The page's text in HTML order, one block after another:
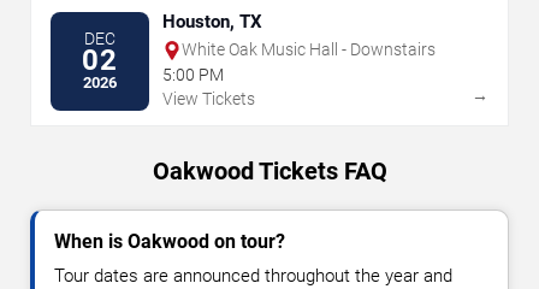
DEC
02
2026
Houston, TX
White Oak Music Hall - Downstairs
5:00 PM
View Tickets
→
Oakwood Tickets FAQ
When is Oakwood on tour?
Tour dates are announced throughout the year and